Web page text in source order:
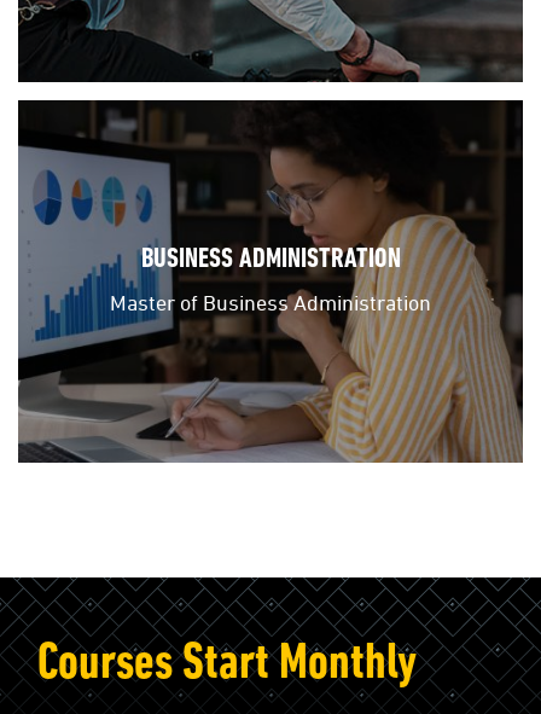
BUSINESS ADMINISTRATION
Master of Business Administration
Courses Start Monthly